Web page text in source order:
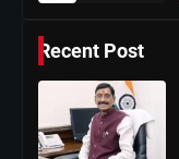
Recent Post